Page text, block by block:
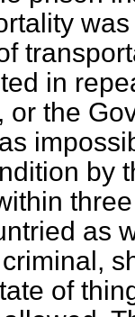
in
or the
by
as
of